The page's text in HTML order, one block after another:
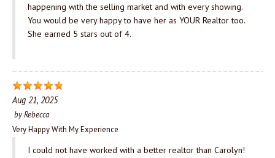
happening with the selling market and with every showing.
You would be very happy to have her as YOUR Realtor too.
She earned 5 stars out of 4.
Aug 21, 2025
byRebecca
Very Happy With My Experience
I could not have worked with a better realtor than Carolyn!